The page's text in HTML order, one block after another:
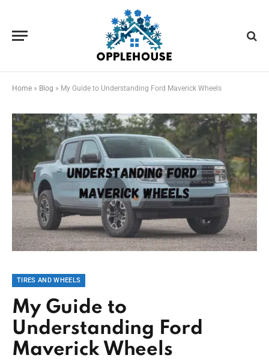
Home » Blog » My Guide to Understanding Ford Maverick Wheels
TIRES AND WHEELS
My Guide to
Understanding Ford
Maverick Wheels